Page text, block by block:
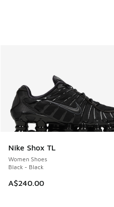
Nike Shox TL
Women Shoes
Black - Black
A$240.00